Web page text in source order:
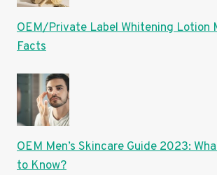
OEM/Private Label Whitening Lotion
Facts
OEM Men’s Skincare Guide 2023:
to Know?